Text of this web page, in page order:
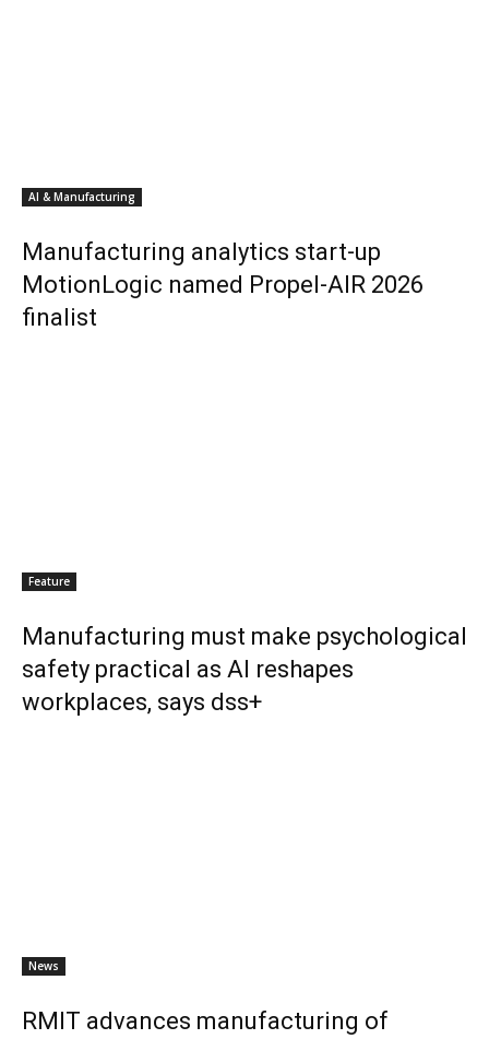
AI & Manufacturing
Manufacturing analytics start-up
MotionLogic named Propel-AIR 2026
finalist
Feature
Manufacturing must make psychological
safety practical as AI reshapes
workplaces, says dss+
News
RMIT advances manufacturing of